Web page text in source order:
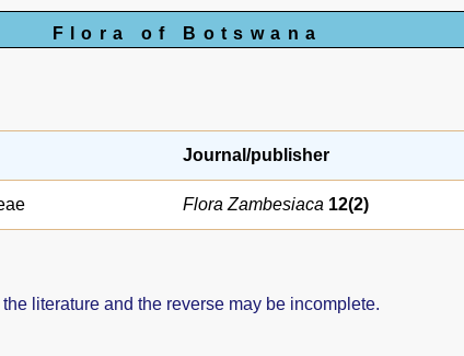
Flora of Botswana
Journal/publisher
Flora Zambesiaca 12(2)
literature and the reverse may be incomplete.